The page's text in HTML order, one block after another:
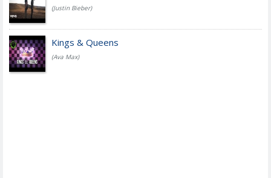
(Justin Bieber)
Kings & Queens
(Ava Max)